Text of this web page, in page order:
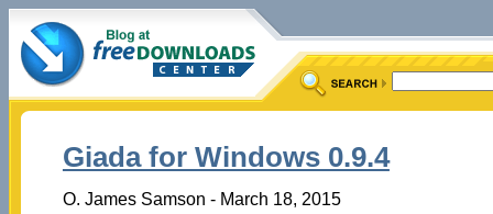
Giada for Windows 0.9.4
O. James Samson - March 18, 2015